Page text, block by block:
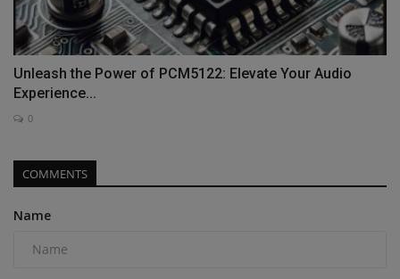
Unleash the Power of PCM5122: Elevate Your Audio
Experience...
0
COMMENTS
Name